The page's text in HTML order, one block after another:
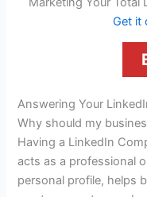
Get it
Answering Your
Why should my
Having a LinkedIn
acts as a professional
personal profile, helps